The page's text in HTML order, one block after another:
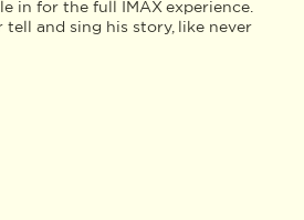
in for the full IMAX experience.
tell and sing his story, like never